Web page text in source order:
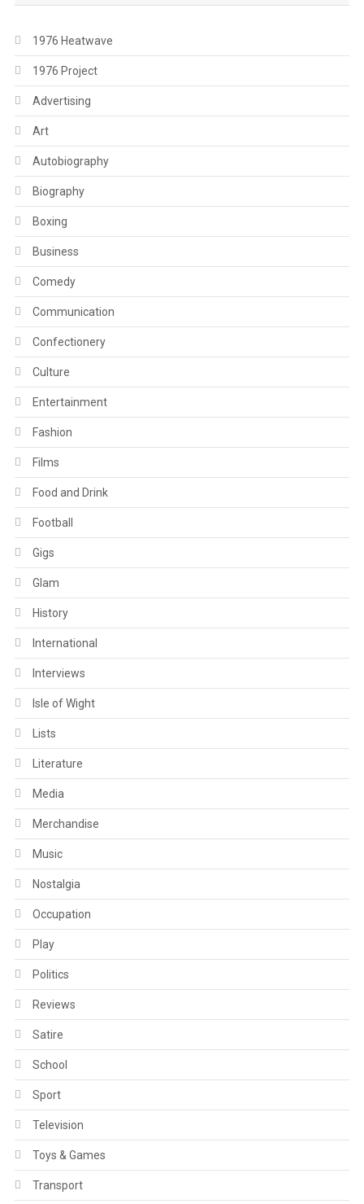
1976 Heatwave
1976 Project
Advertising
Art
Autobiography
Biography
Boxing
Business
Comedy
Communication
Confectionery
Culture
Entertainment
Fashion
Films
Food and Drink
Football
Gigs
Glam
History
International
Interviews
Isle of Wight
Lists
Literature
Media
Merchandise
Music
Nostalgia
Occupation
Play
Politics
Reviews
Satire
School
Sport
Television
Toys & Games
Transport